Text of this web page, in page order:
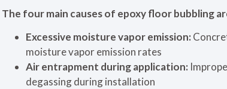
The four main causes of epoxy floor bubbling
Excessive moisture vapor emission:
moisture vapor emission rates
Air entrapment during application:
degassing during installation